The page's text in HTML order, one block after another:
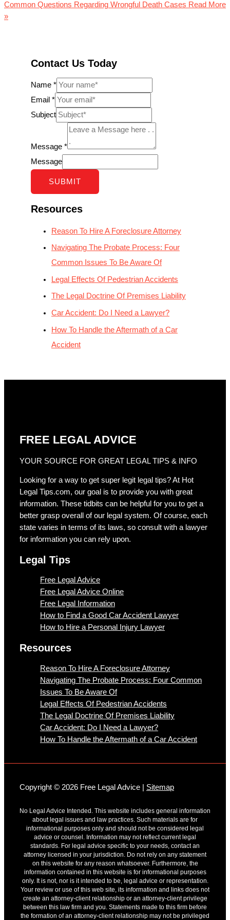
Common Questions Regarding Wrongful Death Cases Read More
»
Contact Us Today
Name *
Email *
Subject
Message *
Message
SUBMIT
Resources
Reason To Hire A Foreclosure Attorney
Navigating The Probate Process: Four
Common Issues To Be Aware Of
Legal Effects Of Pedestrian Accidents
The Legal Doctrine Of Premises Liability
Car Accident: Do I Need a Lawyer?
How To Handle the Aftermath of a Car
Accident
FREE LEGAL ADVICE
YOUR SOURCE FOR GREAT LEGAL TIPS & INFO
Looking for a way to get super legit legal tips? At Hot
Legal Tips.com, our goal is to provide you with great
information. These tidbits can be helpful for you to get a
better grasp overall of our legal system. Of course, each
state varies in terms of its laws, so consult with a lawyer
for information you can rely upon.
Legal Tips
Free Legal Advice
Free Legal Advice Online
Free Legal Information
How to Find a Good Car Accident Lawyer
How to Hire a Personal Injury Lawyer
Resources
Reason To Hire A Foreclosure Attorney
Navigating The Probate Process: Four Common
Issues To Be Aware Of
Legal Effects Of Pedestrian Accidents
The Legal Doctrine Of Premises Liability
Car Accident: Do I Need a Lawyer?
How To Handle the Aftermath of a Car Accident
Copyright © 2026 Free Legal Advice | Sitemap
No Legal Advice Intended. This website includes general information
about legal issues and law practices. Such materials are for
informational purposes only and should not be considered legal
advice or counsel. Information may not reflect current legal
standards. For legal advice specific to your needs, contact an
attorney licensed in your jurisdiction. Do not rely on any statement
on this website for any reason whatsoever. Furthermore, the
information contained in this website is for informational purposes
only. It is not, nor is it intended to be, legal advice or representation.
Your review or use of this web site, its information and links does not
create an attorney-client relationship or an attorney-client privilege
between this law firm and you. Statements made to this firm before
the formation of an attorney-client relationship may not be privileged